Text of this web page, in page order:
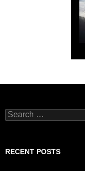
Search
for:
RECENT POSTS